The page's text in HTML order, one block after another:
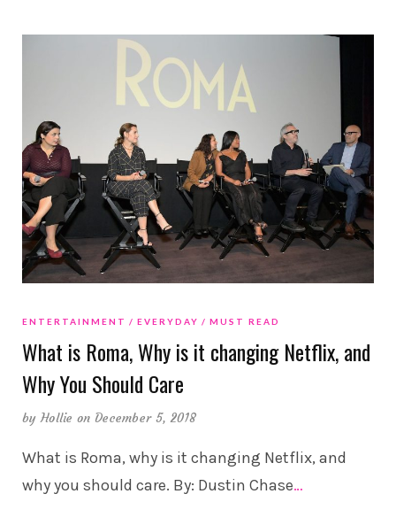
ENTERTAINMENT EVERYDAY MUST READ
What is Roma, Why is it changing Netflix, and
Why You Should Care
by Hollie on December 5, 2018
What is Roma, why is it changing Netflix, and
why you should care. By: Dustin Chase…